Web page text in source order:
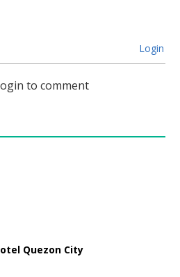
Login
to comment
Quezon City